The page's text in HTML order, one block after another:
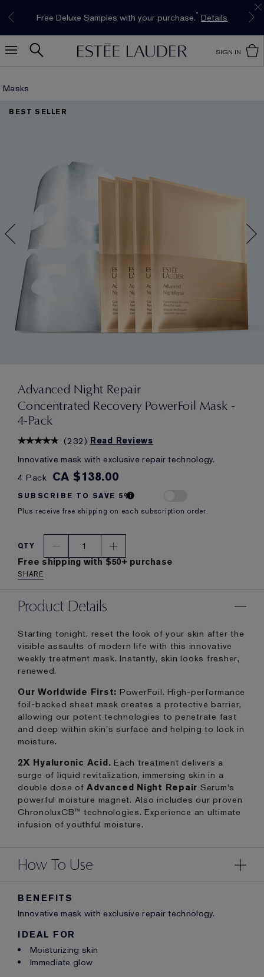
Free Deluxe Samples with your purchase.* Details
Limited Time Only. Up to 40% Off Select
Favourites*
Shop Now
Free shipping with $50 purchase.*Details
SIGN IN
Masks
BEST SELLER
Advanced Night Repair
Concentrated Recovery PowerFoil Mask -
4-Pack
(232) Read Reviews
Innovative mask with exclusive repair technology.
4 Pack CA $138.00
SUBSCRIBE TO SAVE 5%
Plus receive free shipping on each subscription order.
QTY
1
Free shipping with $50+ purchase
SHARE
Product Details
Starting tonight, reset the look of your skin after the
visible assaults of modern life with this innovative
weekly treatment mask. Instantly, skin looks fresher,
renewed.
Our Worldwide First: PowerFoil. High-performance
foil-backed sheet mask creates a protective barrier,
allowing our potent technologies to penetrate fast
and deep within skin's surface and helping to lock in
moisture.
2X Hyaluronic Acid. Each treatment delivers a
surge of liquid revitalization, immersing skin in a
double dose ofAdvanced Night Repair Serum's
powerful moisture magnet. Also includes our proven
ChronoluxCB™ technologies. Experience an ultimate
infusion of youthful moisture.
How To Use
BENEFITS
Innovative mask with exclusive repair technology.
IDEAL FOR
Moisturizing skin
Immediate glow